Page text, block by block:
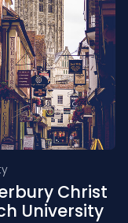
Christ
University